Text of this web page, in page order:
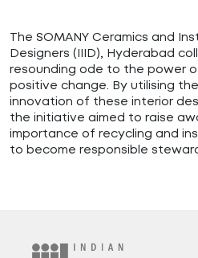
The SOMANY Ceramics and
Designers (IIID), Hyderabad
resounding ode to the power
positive change. By utilising
innovation of these interior
the initiative aimed to raise
importance of recycling and
to become responsible